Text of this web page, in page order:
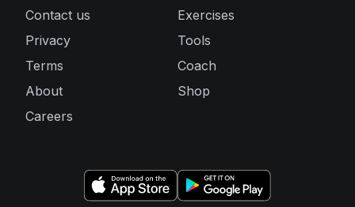
Contact us
Privacy
Terms
About
Careers
Exercises
Tools
Coach
Shop